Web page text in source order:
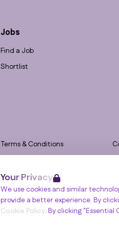
Your Privacy
We use cookies and similar
provide a better experience. By
Cookie Policy. By clicking "Essential
Jobs
Find a Job
Shortlist
Terms & Conditions
Data Retention
Winslade House, Winslade Park,
© RGB Recruitment 2026